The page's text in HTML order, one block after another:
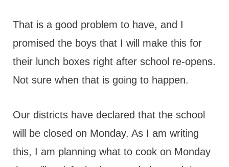
That is a good problem to have, and I
promised the boys that I will make this for
their lunch boxes right after school re-opens.
Not sure when that is going to happen.
Our districts have declared that the school
will be closed on Monday. As I am writing
this, I am planning what to cook on Monday